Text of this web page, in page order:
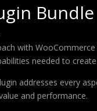
with
needed to
addresses every
and performance.